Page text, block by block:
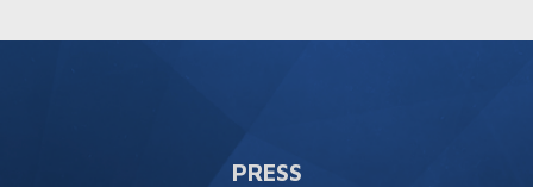
PRESS